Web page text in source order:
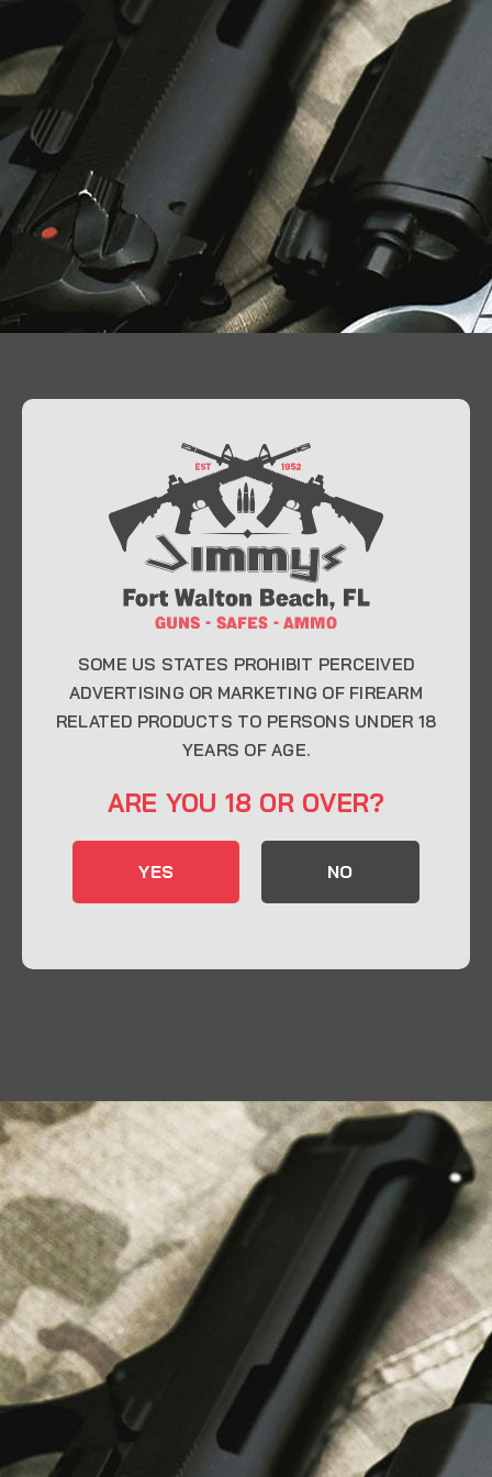
At Jimmy’s Guns, we take pride in offering top-
quality firearms, ammunition, and accessories for
enthusiasts, collectors, and professionals.
Whether you’re a first-time buyer or a seasoned
expert, our knowledgeable team is here to help you
CONTACT INFO
32548
Send us an email
Liberty Safes
Blog
FAQ
Contact Us
LATEST NEWS
Top Air Rifle Stores in Florida Offering
Equipment, Accessories, and Expert Guidance
SOME US STATES PROHIBIT PERCEIVED
ADVERTISING OR MARKETING OF FIREARM
RELATED PRODUCTS TO PERSONS UNDER 18
YEARS OF AGE.
ARE YOU 18 OR OVER?
YES NO